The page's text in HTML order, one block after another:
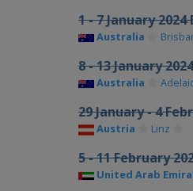
1 - 7 January
Australia
8 - 13 January
Australia
29 January - 4
Austria Linz
5 - 11 February
United Arab